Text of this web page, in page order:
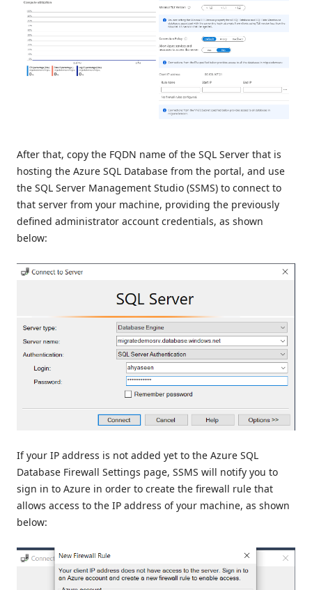
After that, copy the FQDN name of the SQL Server that is
hosting the Azure SQL Database from the portal, and use
the SQL Server Management Studio (SSMS) to connect to
that server from your machine, providing the previously
defined administrator account credentials, as shown
below:
If your IP address is not added yet to the Azure SQL
Database Firewall Settings page, SSMS will notify you to
sign in to Azure in order to create the firewall rule that
allows access to the IP address of your machine, as shown
below: